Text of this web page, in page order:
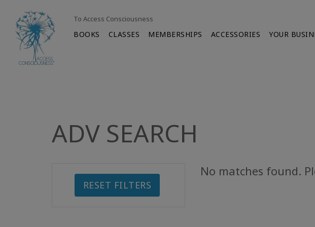
To Access Consciousness
BOOKS CLASSES MEMBERSHIPS ACCESSORIES YOUR
ADV SEARCH
RESET FILTERS
No matches found.